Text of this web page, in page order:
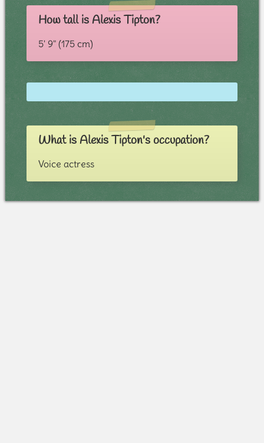
How tall is Alexis Tipton?
5' 9" (175 cm)
What is Alexis Tipton's occupation?
Voice actress